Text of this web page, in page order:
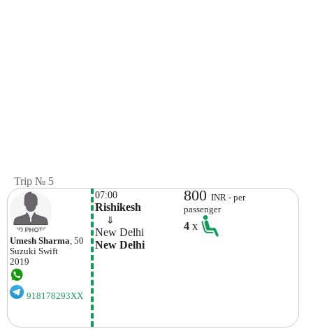
Trip № 5
Umesh Sharma, 50
Suzuki Swift
2019
918178293XX
07:00
Rishikesh
⇓
New Delhi
New Delhi
800INR - per
passenger
4x